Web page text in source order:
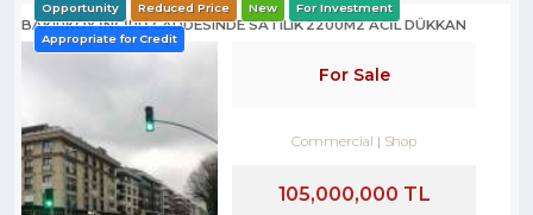
BAKIRKÖY İNCİRLİ CADDESINDE SATILIK 2200M2 ACİL DÜKKAN
Opportunity Reduced Price New For Investment
Appropriate for Credit
For Sale
Commercial Shop
105,000,000 TL